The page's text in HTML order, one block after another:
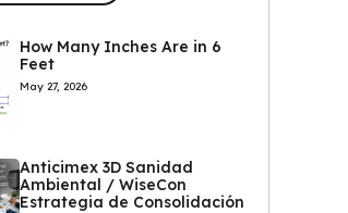
How Many Inches Are in 6
Feet
May 27, 2026
Anticimex 3D Sanidad
Ambiental / WiseCon
Estrategia de Consolidación